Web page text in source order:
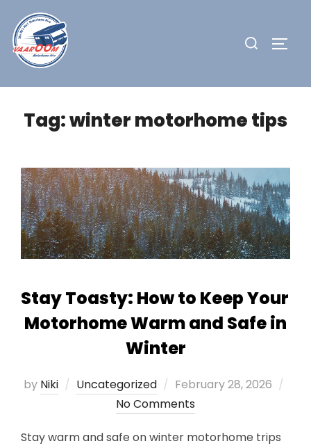
content
Search
Tag:winter motorhome tips
Stay Toasty: How to Keep Your
Motorhome Warm and Safe in
Winter
by Niki Uncategorized
Posted
on
February 28, 2026
No Comments
Stay warm and safe on winter motorhome trips